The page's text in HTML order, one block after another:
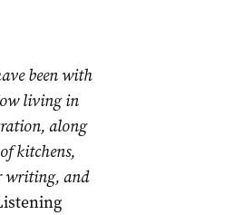
been with
living in
along
kitchens,
writing, and